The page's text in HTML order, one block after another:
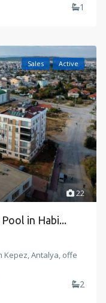
1
22
Sales Active
in Habi...
Kepez, Antalya, offe
2